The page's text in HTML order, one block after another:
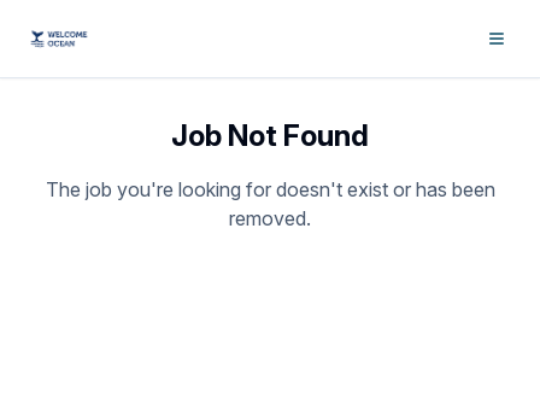
Job Not Found
The job you're looking for doesn't exist or has been
removed.